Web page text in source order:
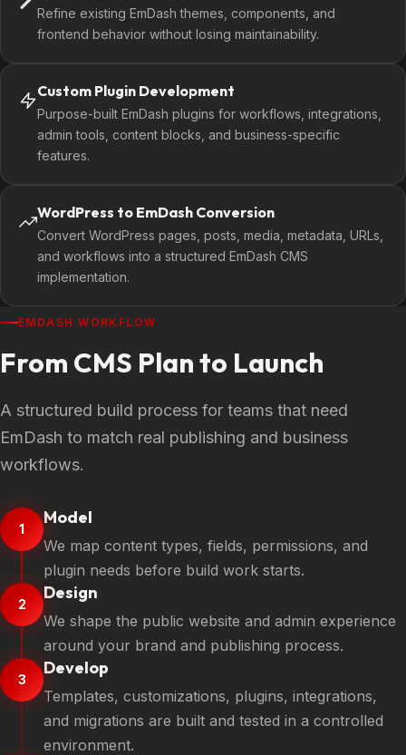
Refine existing EmDash themes, components, and
frontend behavior without losing maintainability.
Custom Plugin Development
Purpose-built EmDash plugins for workflows, integrations,
admin tools, content blocks, and business-specific
features.
WordPress to EmDash Conversion
Convert WordPress pages, posts, media, metadata, URLs,
and workflows into a structured EmDash CMS
implementation.
EMDASH WORKFLOW
From CMS Plan to Launch
A structured build process for teams that need
EmDash to match real publishing and business
workflows.
1
Model
We map content types, fields, permissions, and
plugin needs before build work starts.
2
Design
We shape the public website and admin experience
around your brand and publishing process.
3
Develop
Templates, customizations, plugins, integrations,
and migrations are built and tested in a controlled
environment.